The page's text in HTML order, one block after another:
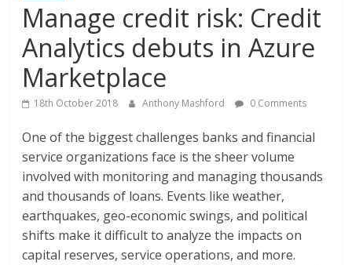
Manage credit risk: Credit
Analytics debuts in Azure
Marketplace
18th October 2018 Anthony Mashford 0 Comments
One of the biggest challenges banks and financial
service organizations face is the sheer volume
involved with monitoring and managing thousands
and thousands of loans. Events like weather,
earthquakes, geo-economic swings, and political
shifts make it difficult to analyze the impacts on
capital reserves, service operations, and more.